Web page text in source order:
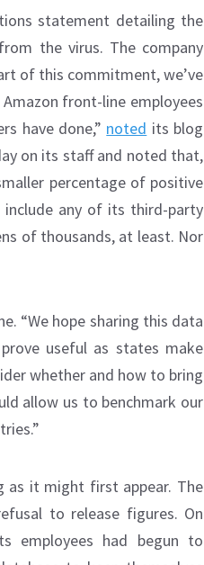
statement detailing the
the virus. The company
of this commitment, we’ve
front-line employees
have done,” noted its blog
on its staff and noted that,
percentage of positive
include any of its third-party
of thousands, at least. Nor
“We hope sharing this data
useful as states make
whether and how to bring
allow us to benchmark our
as it might first appear. The
to release figures. On
had begun to